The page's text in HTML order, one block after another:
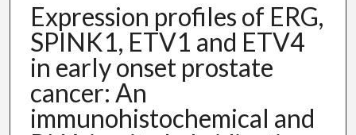
Expression profiles of ERG,
SPINK1, ETV1 and ETV4
in early onset prostate
cancer: An
immunohistochemical and